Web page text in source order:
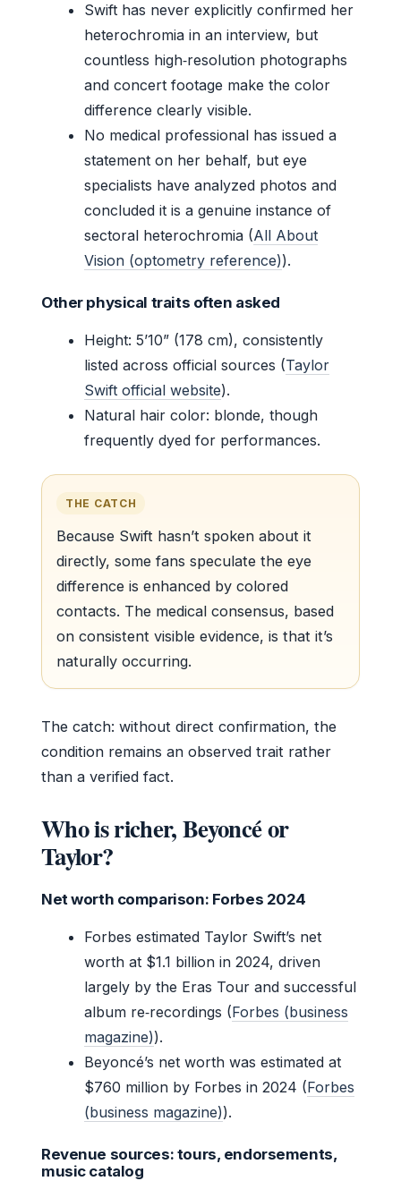
Swift has never explicitly confirmed her
heterochromia in an interview, but
countless high‑resolution photographs
and concert footage make the color
difference clearly visible.
No medical professional has issued a
statement on her behalf, but eye
specialists have analyzed photos and
concluded it is a genuine instance of
sectoral heterochromia (All About
Vision (optometry reference)).
Other physical traits often asked
Height: 5’10” (178 cm), consistently
listed across official sources (Taylor
Swift official website).
Natural hair color: blonde, though
frequently dyed for performances.
THE CATCH
Because Swift hasn’t spoken about it
directly, some fans speculate the eye
difference is enhanced by colored
contacts. The medical consensus, based
on consistent visible evidence, is that it’s
naturally occurring.
The catch: without direct confirmation, the
condition remains an observed trait rather
than a verified fact.
Who is richer, Beyoncé or
Taylor?
Net worth comparison: Forbes 2024
Forbes estimated Taylor Swift’s net
worth at $1.1 billion in 2024, driven
largely by the Eras Tour and successful
album re‑recordings (Forbes (business
magazine)).
Beyoncé’s net worth was estimated at
$760 million by Forbes in 2024 (Forbes
(business magazine)).
Revenue sources: tours, endorsements,
music catalog